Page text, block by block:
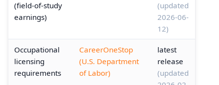
(field-of-study
earnings)
(updated
2026-06-
12)
Occupational
licensing
requirements
CareerOneStop
(U.S. Department
of Labor)
latest
release
(updated